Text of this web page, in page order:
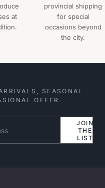
at
provincial shipping
for special
occasions beyond
the city.
SEASONAL
OFFER.
JOIN
THE
LIST